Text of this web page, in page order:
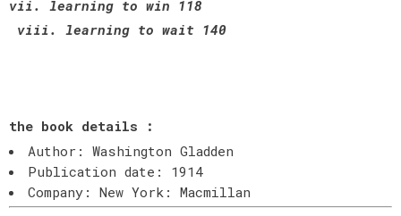
vii. learning to win 118
viii. learning to wait 140
the book details :
Author: Washington Gladden
Publication date: 1914
Company: New York: Macmillan